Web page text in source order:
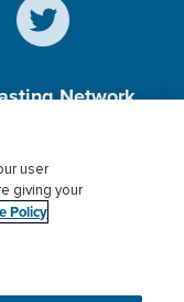
Network,
Privacy
user
giving your
Policy